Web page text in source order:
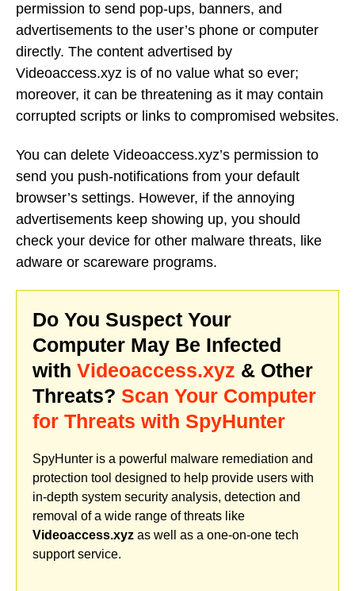
permission to send pop-ups, banners, and
advertisements to the user’s phone or computer
directly. The content advertised by
Videoaccess.xyz is of no value what so ever;
moreover, it can be threatening as it may contain
corrupted scripts or links to compromised websites.
You can delete Videoaccess.xyz’s permission to
send you push-notifications from your default
browser’s settings. However, if the annoying
advertisements keep showing up, you should
check your device for other malware threats, like
adware or scareware programs.
Do You Suspect Your
Computer May Be Infected
with Videoaccess.xyz & Other
Threats? Scan Your Computer
for Threats with SpyHunter
SpyHunter is a powerful malware remediation and
protection tool designed to help provide users with
in-depth system security analysis, detection and
removal of a wide range of threats like
Videoaccess.xyz as well as a one-on-one tech
support service.